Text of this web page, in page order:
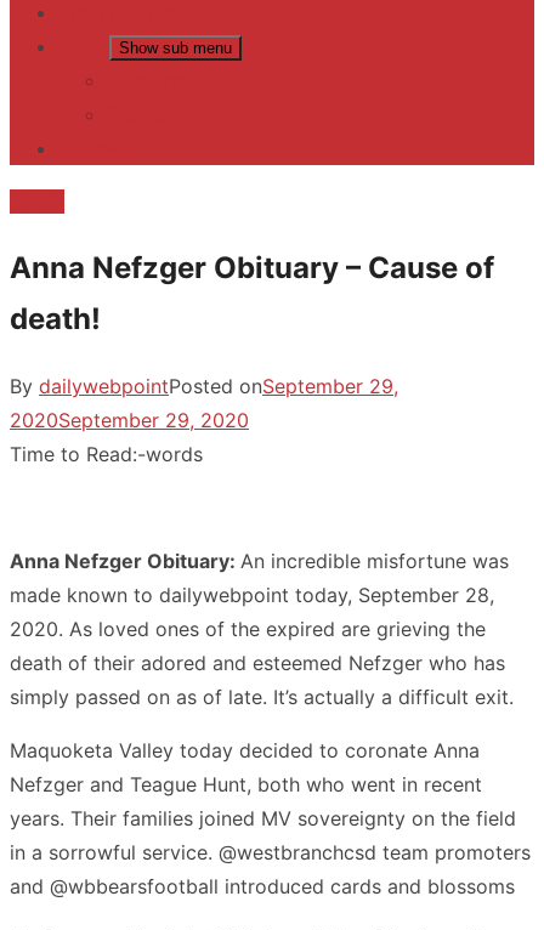
Show sub menu
Anna Nefzger Obituary – Cause of
death!
By dailywebpointPosted onSeptember 29,
2020September 29, 2020
Time to Read:-words
Anna Nefzger Obituary: An incredible misfortune was
made known to dailywebpoint today, September 28,
2020. As loved ones of the expired are grieving the
death of their adored and esteemed Nefzger who has
simply passed on as of late. It’s actually a difficult exit.
Maquoketa Valley today decided to coronate Anna
Nefzger and Teague Hunt, both who went in recent
years. Their families joined MV sovereignty on the field
in a sorrowful service. @westbranchcsd team promoters
and @wbbearsfootball introduced cards and blossoms